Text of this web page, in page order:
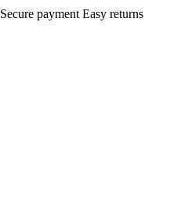
Secure payment Easy returns